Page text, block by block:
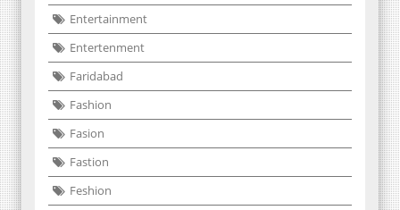
Entertainment
Entertenment
Faridabad
Fashion
Fasion
Fastion
Feshion